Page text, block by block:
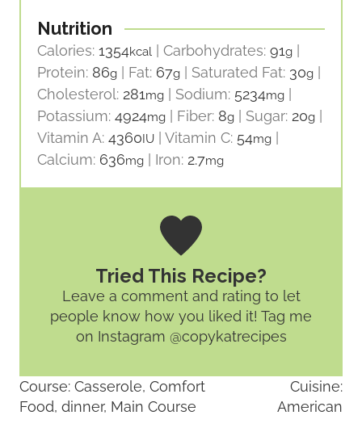
Nutrition
Calories: 1354kcal Carbohydrates: 91g
Protein: 86g Fat: 67g Saturated Fat: 30g
Cholesterol: 281mg Sodium: 5234mg
Potassium: 4924mg Fiber: 8g Sugar: 20g
Vitamin A: 4360IU Vitamin C: 54mg
Calcium: 636mg Iron: 2.7mg
Tried This Recipe?
Leave a comment and rating to let
people know how you liked it! Tag me
on Instagram @copykatrecipes
Course: Casserole, Comfort
Food, dinner, Main Course
Cuisine:
American